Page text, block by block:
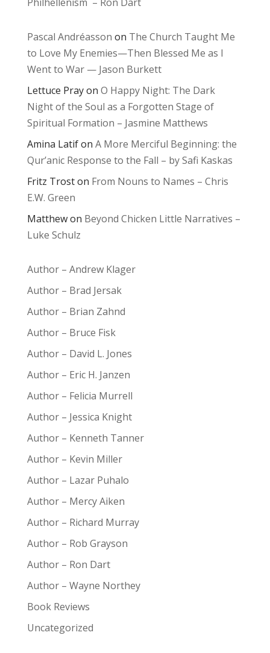
Pascal Andréasson on The Church Taught Me
to Love My Enemies—Then Blessed Me as I
Went to War — Jason Burkett
Lettuce Prayon O Happy Night: The Dark
Night of the Soul as a Forgotten Stage of
Spiritual Formation – Jasmine Matthews
Amina Latifon A More Merciful Beginning: the
Qur’anic Response to the Fall – by Safi Kaskas
Fritz Troston From Nouns to Names – Chris
E.W. Green
Matthewon Beyond Chicken Little Narratives –
Luke Schulz
Author – Andrew Klager
Author – Brad Jersak
Author – Brian Zahnd
Author – Bruce Fisk
Author – David L. Jones
Author – Eric H. Janzen
Author – Felicia Murrell
Author – Jessica Knight
Author – Kenneth Tanner
Author – Kevin Miller
Author – Lazar Puhalo
Author – Mercy Aiken
Author – Richard Murray
Author – Rob Grayson
Author – Ron Dart
Author – Wayne Northey
Book Reviews
Uncategorized